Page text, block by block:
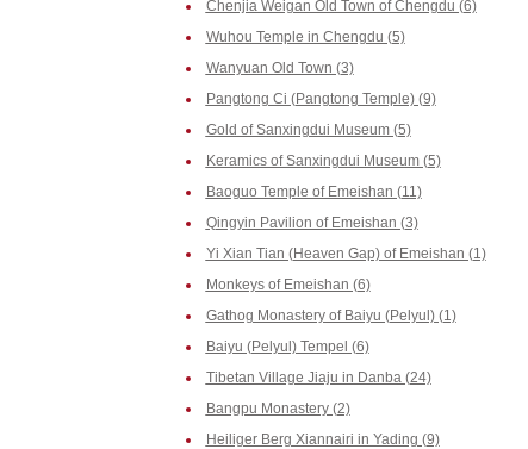
Chenjia Weigan Old Town of Chengdu (6)
Wuhou Temple in Chengdu (5)
Wanyuan Old Town (3)
Pangtong Ci (Pangtong Temple) (9)
Gold of Sanxingdui Museum (5)
Keramics of Sanxingdui Museum (5)
Baoguo Temple of Emeishan (11)
Qingyin Pavilion of Emeishan (3)
Yi Xian Tian (Heaven Gap) of Emeishan (1)
Monkeys of Emeishan (6)
Gathog Monastery of Baiyu (Pelyul) (1)
Baiyu (Pelyul) Tempel (6)
Tibetan Village Jiaju in Danba (24)
Bangpu Monastery (2)
Heiliger Berg Xiannairi in Yading (9)